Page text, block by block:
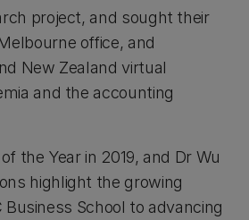
project, and sought their
office, and
New Zealand virtual
and the accounting
the Year in 2019, and Dr Wu
highlight the growing
School to advancing